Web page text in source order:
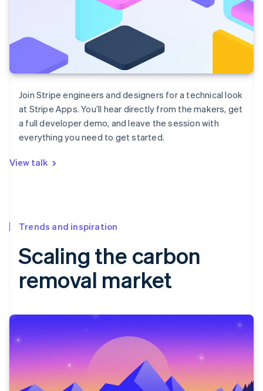
Join Stripe engineers and designers for a technical look
at Stripe Apps. You’ll hear directly from the makers, get
a full developer demo, and leave the session with
everything you need to get started.
View talk
Trends and inspiration
Scaling the carbon
removal market